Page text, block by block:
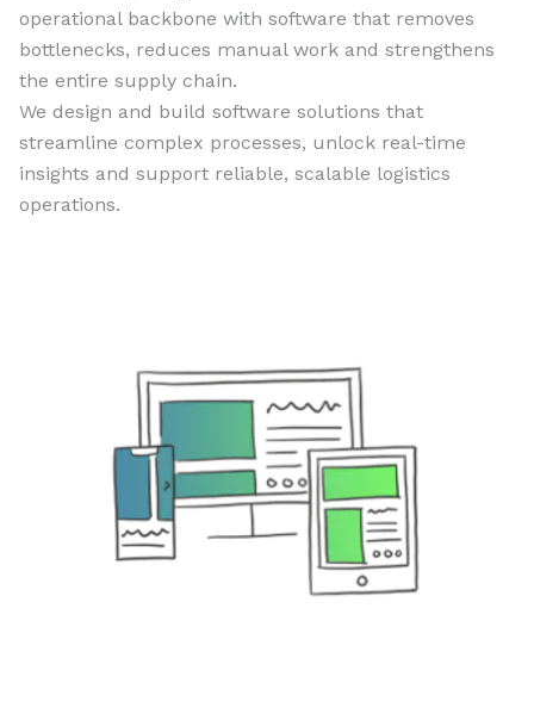
operational backbone with software that removes
bottlenecks, reduces manual work and strengthens
the entire supply chain.
We design and build software solutions that
streamline complex processes, unlock real-time
insights and support reliable, scalable logistics
operations.